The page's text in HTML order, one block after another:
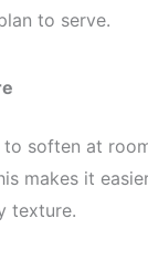
to serve.
soften at
makes it
texture.